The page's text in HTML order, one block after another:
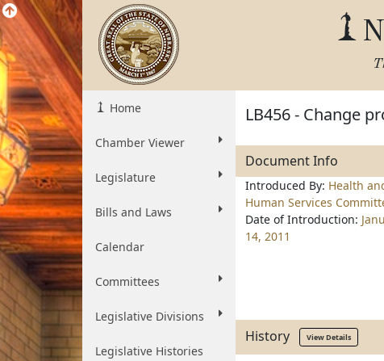
Home
Chamber Viewer
Legislature
Bills and Laws
Calendar
Committees
Legislative Divisions
Legislative Histories
LB456 - Change
Document Info
Introduced By: Health
Human Services
Date of Introduction:
14, 2011
History View Details